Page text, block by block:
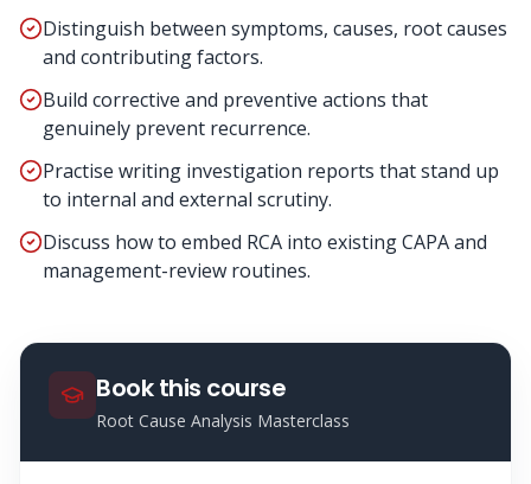
Distinguish between symptoms, causes, root causes
and contributing factors.
Build corrective and preventive actions that
genuinely prevent recurrence.
Practise writing investigation reports that stand up
to internal and external scrutiny.
Discuss how to embed RCA into existing CAPA and
management-review routines.
Book this course
Root Cause Analysis Masterclass